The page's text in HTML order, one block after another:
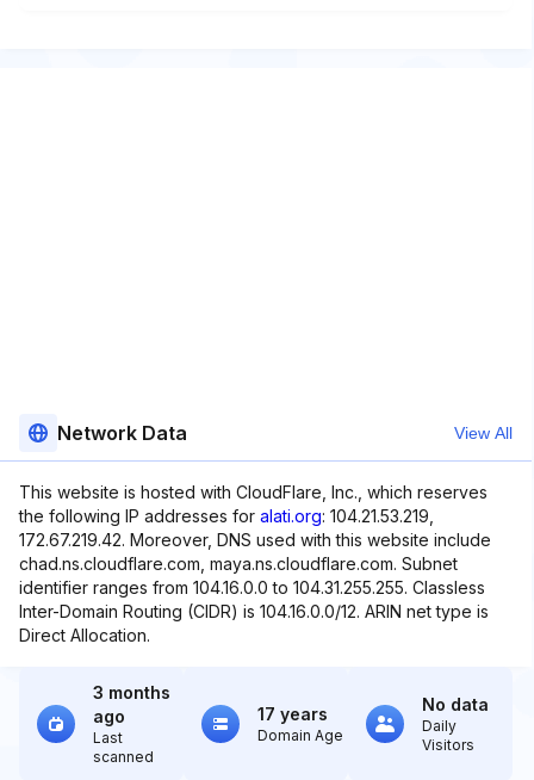
Network Data View All
This website is hosted with CloudFlare, Inc., which reserves
the following IP addresses for alati.org: 104.21.53.219,
172.67.219.42. Moreover, DNS used with this website include
chad.ns.cloudflare.com, maya.ns.cloudflare.com. Subnet
identifier ranges from 104.16.0.0 to 104.31.255.255. Classless
Inter-Domain Routing (CIDR) is 104.16.0.0/12. ARIN net type is
Direct Allocation.
3 months
ago
Last
scanned
17 years
Domain Age
No data
Daily
Visitors